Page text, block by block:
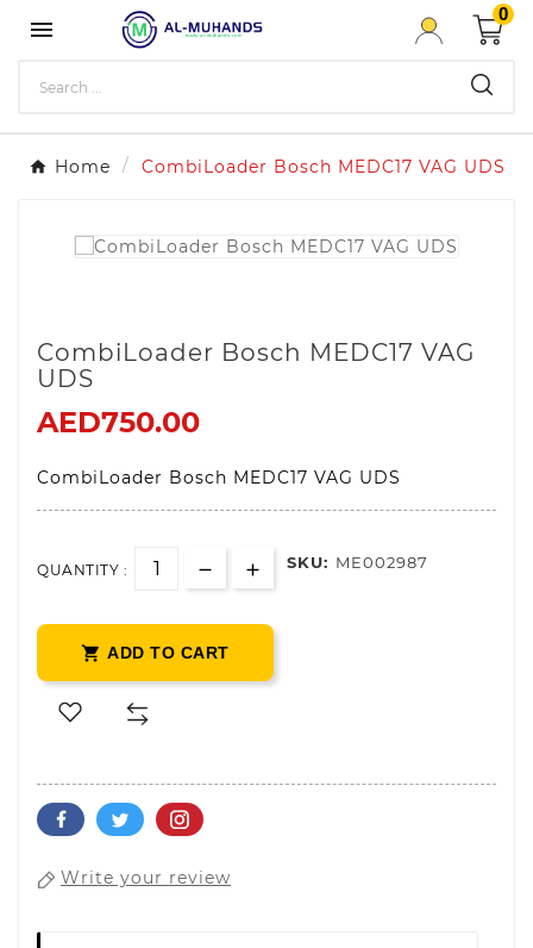

0
Home CombiLoader Bosch MEDC17 VAG UDS
CombiLoader Bosch MEDC17 VAG
UDS
AED750.00
CombiLoader Bosch MEDC17 VAG UDS
QUANTITY : SKU: ME002987
 ADD TO CART
Write your review